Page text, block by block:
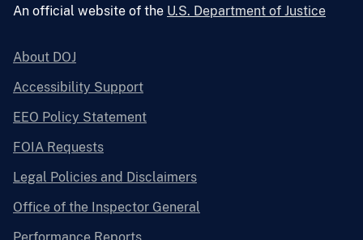
An official website of the U.S. Department of Justice
About DOJ
Accessibility Support
EEO Policy Statement
FOIA Requests
Legal Policies and Disclaimers
Office of the Inspector General